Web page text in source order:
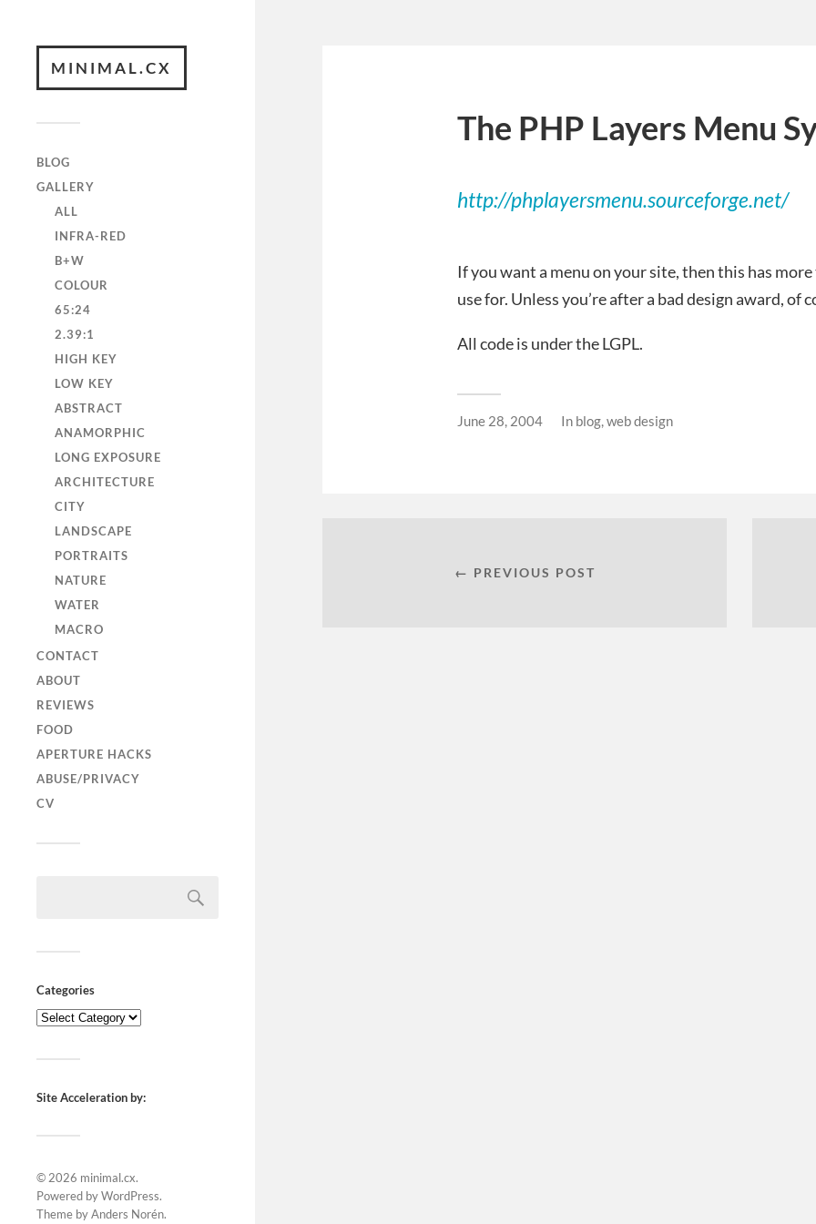
MINIMAL.CX
BLOG
GALLERY
ALL
INFRA-RED
B+W
COLOUR
65:24
2.39:1
HIGH KEY
LOW KEY
ABSTRACT
ANAMORPHIC
LONG EXPOSURE
ARCHITECTURE
CITY
LANDSCAPE
PORTRAITS
NATURE
WATER
MACRO
CONTACT
ABOUT
REVIEWS
FOOD
APERTURE HACKS
ABUSE/PRIVACY
CV
Categories
Site Acceleration by:
© 2026 minimal.cx.
Powered byWordPress.
Theme byAnders Norén.
The PHP Layers Menu
http://phplayersmenu.sourceforge.net/
If you want a menu on your site, then this has
use for. Unless you’re after a bad design award, of
All code is under the LGPL.
June 28, 2004 In blog,web design
← PREVIOUS POST